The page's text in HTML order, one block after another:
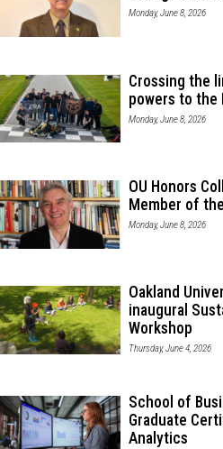
Monday, June 8, 2026
Crossing the
powers to the
Monday, June 8, 2026
OU Honors
Member of
Monday, June 8, 2026
Oakland
inaugural
Workshop
Thursday, June 4, 2026
School of
Graduate
Analytics